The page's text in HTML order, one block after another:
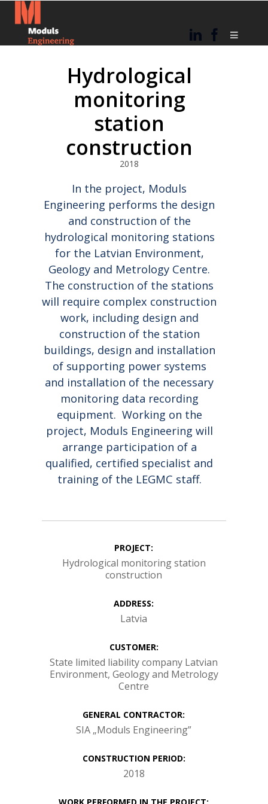
23
JUNE
SUMMER
4
MAY
2024
ON INDEPENDENCE
RESTORATION DAY!
31
MARCH
EASTER!
7
2024
CONGRATULATIONS
TO OUR
COLLEAGUE OTO
STŪRIS!
24
2023
MERRY
CHRISTMAS
AND HAPPY
NEW YEAR!
9
2023
HEALTH
WEEK IN
OFFICE
Hydrological
monitoring
station
construction
2018
In the project, Moduls
Engineering performs the design
and construction of the
hydrological monitoring stations
for the Latvian Environment,
Geology and Metrology Centre.
The construction of the stations
will require complex construction
work, including design and
construction of the station
buildings, design and installation
of supporting power systems
and installation of the necessary
monitoring data recording
equipment. Working on the
project, Moduls Engineering will
arrange participation of a
qualified, certified specialist and
training of the LEGMC staff.
PROJECT:
Hydrological monitoring station
construction
ADDRESS:
Latvia
CUSTOMER:
State limited liability company Latvian
Environment, Geology and Metrology
Centre
GENERAL CONTRACTOR:
SIA „Moduls Engineering”
CONSTRUCTION PERIOD:
2018